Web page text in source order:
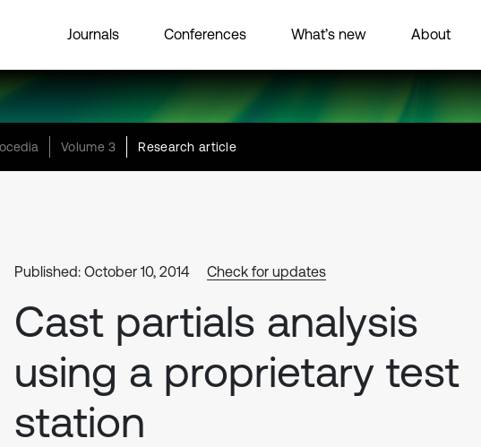
Journals Conferences What’s new About
Volume 3 Research article
Published: October 10, 2014 Check for updates
Cast partials analysis
using a proprietary test
station